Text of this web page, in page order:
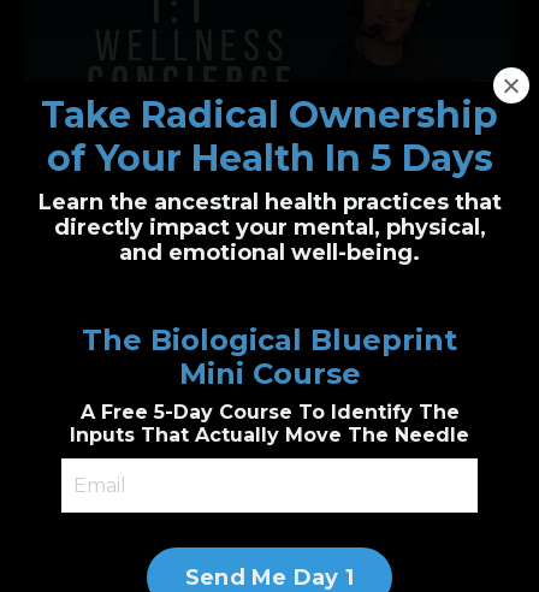
One-on-One Wellness Concierge
Personalized health clarity, built just for you
biological wellness principles to create acustom plan
Genetic & epigenetic insight, Cutting edge
supplements guidance, combined with
accountability.
Take Radical Ownership
of Your Health In 5 Days
Learn the ancestral health practices that
directly impact your mental, physical,
and emotional well-being.
The Biological Blueprint
Mini Course
A Free 5-Day Course To Identify The
Inputs That Actually Move The Needle
Send Me Day 1